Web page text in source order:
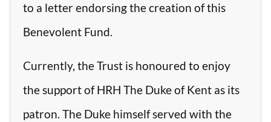
to a letter endorsing the creation of this
Benevolent Fund.
Currently, the Trust is honoured to enjoy
the support of HRH The Duke of Kent as its
patron. The Duke himself served with the